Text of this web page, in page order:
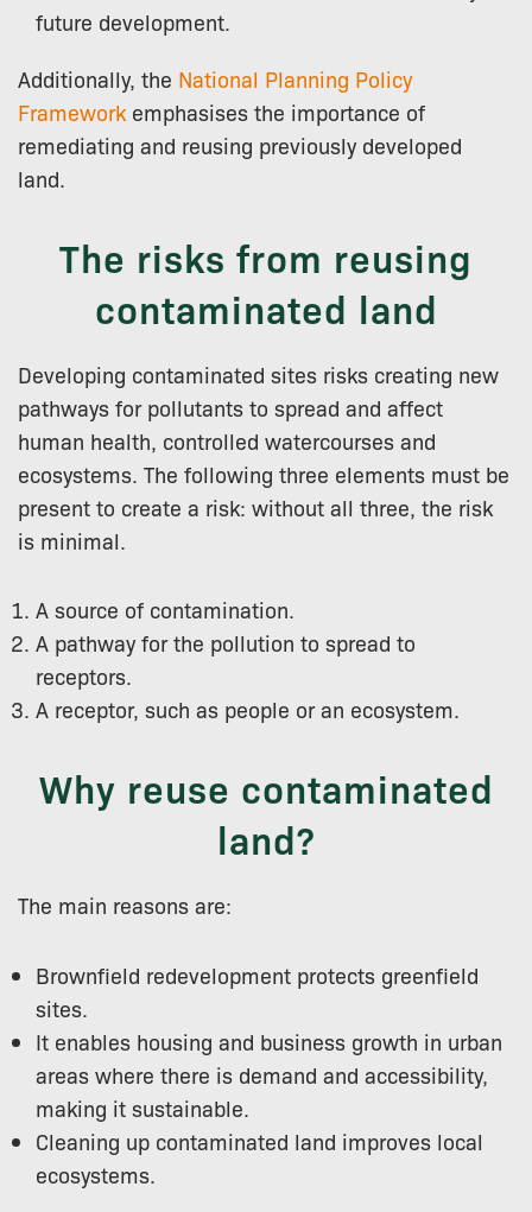
future development.
Additionally, the National Planning Policy
Framework emphasises the importance of
remediating and reusing previously developed
land.
The risks from reusing
contaminated land
Developing contaminated sites risks creating new
pathways for pollutants to spread and affect
human health, controlled watercourses and
ecosystems. The following three elements must be
present to create a risk: without all three, the risk
is minimal.
A source of contamination.
A pathway for the pollution to spread to
receptors.
A receptor, such as people or an ecosystem.
Why reuse contaminated
land?
The main reasons are:
Brownfield redevelopment protects greenfield
sites.
It enables housing and business growth in urban
areas where there is demand and accessibility,
making it sustainable.
Cleaning up contaminated land improves local
ecosystems.